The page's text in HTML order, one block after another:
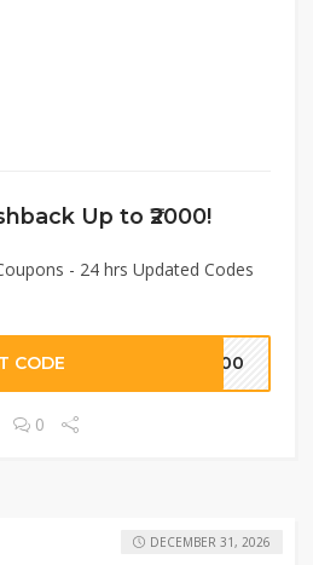
Up to ₹2000!
- 24 hrs Updated Codes
CODE 2000
0
DECEMBER 31, 2026